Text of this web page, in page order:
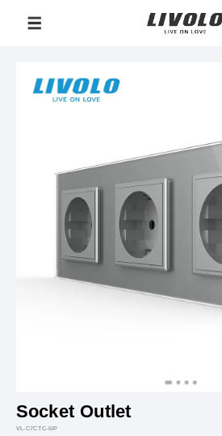
Socket Outlet
VL-C7CTC-6IP